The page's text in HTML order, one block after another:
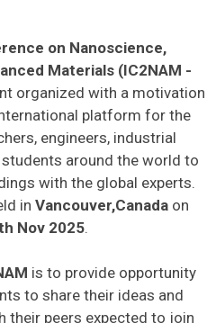
on Nanoscience,
Materials (IC2NAM -
organized with a motivation
platform for the
engineers, industrial
around the world to
with the global experts.
in Vancouver,Canada on
Nov 2025.
is to provide opportunity
to share their ideas and
their peers expected to join